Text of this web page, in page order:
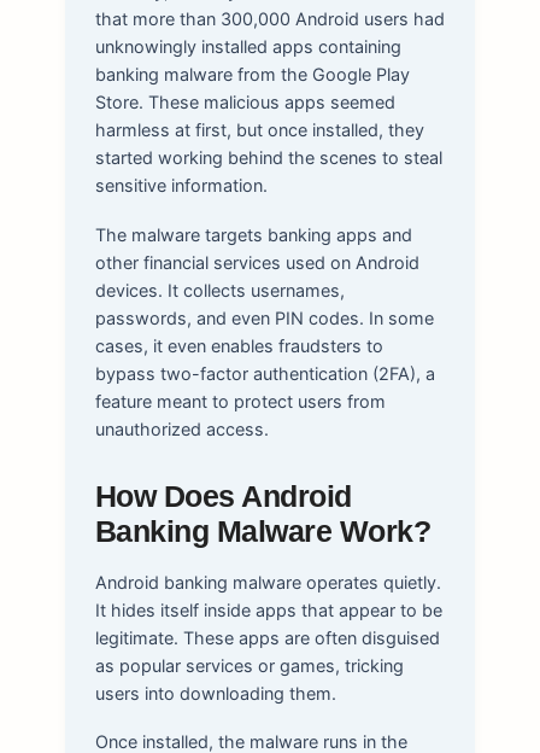
that more than 300,000 Android users had
unknowingly installed apps containing
banking malware from the Google Play
Store. These malicious apps seemed
harmless at first, but once installed, they
started working behind the scenes to steal
sensitive information.
The malware targets banking apps and
other financial services used on Android
devices. It collects usernames,
passwords, and even PIN codes. In some
cases, it even enables fraudsters to
bypass two-factor authentication (2FA), a
feature meant to protect users from
unauthorized access.
How Does Android
Banking Malware Work?
Android banking malware operates quietly.
It hides itself inside apps that appear to be
legitimate. These apps are often disguised
as popular services or games, tricking
users into downloading them.
Once installed, the malware runs in the